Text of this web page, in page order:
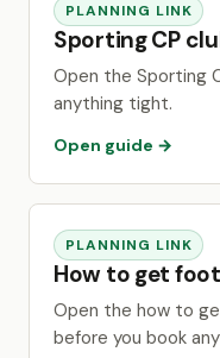
PLANNING LINK
Sporting CP
Open the Sporting
anything tight.
Open guide →
PLANNING LINK
How to get
Open the how to
before you book